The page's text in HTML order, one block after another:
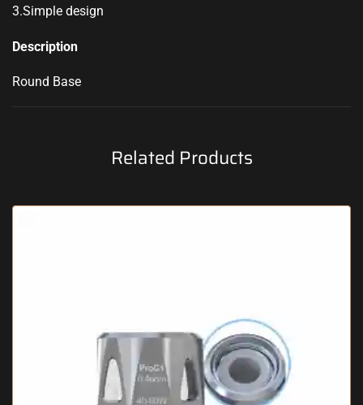
3.Simple design
Description
Round Base
Related Products